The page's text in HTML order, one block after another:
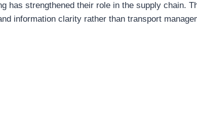
has strengthened their role in the supply chain.
information clarity rather than transport